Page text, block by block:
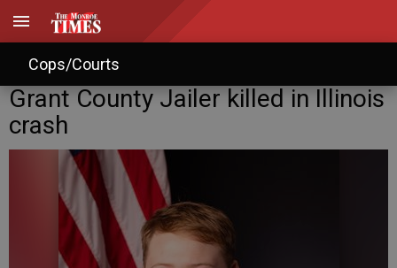
Cops/Courts
Grant County Jailer killed in Illinois
crash